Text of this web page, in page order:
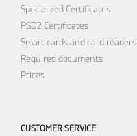
Specialized Certificates
PSD2 Certificates
Smart cards and card readers
Required documents
Prices
CUSTOMER SERVICE